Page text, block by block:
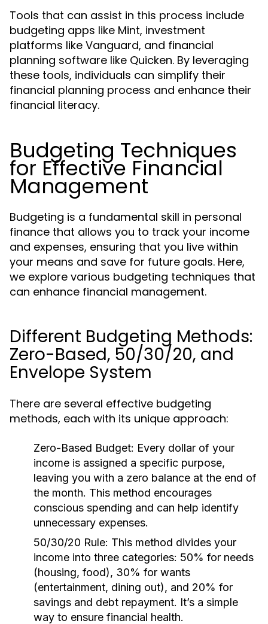
Tools that can assist in this process include
budgeting apps like Mint, investment
platforms like Vanguard, and financial
planning software like Quicken. By leveraging
these tools, individuals can simplify their
financial planning process and enhance their
financial literacy.
Budgeting Techniques
for Effective Financial
Management
Budgeting is a fundamental skill in personal
finance that allows you to track your income
and expenses, ensuring that you live within
your means and save for future goals. Here,
we explore various budgeting techniques that
can enhance financial management.
Different Budgeting Methods:
Zero-Based, 50/30/20, and
Envelope System
There are several effective budgeting
methods, each with its unique approach:
Zero-Based Budget: Every dollar of your
income is assigned a specific purpose,
leaving you with a zero balance at the end of
the month. This method encourages
conscious spending and can help identify
unnecessary expenses.
50/30/20 Rule: This method divides your
income into three categories: 50% for needs
(housing, food), 30% for wants
(entertainment, dining out), and 20% for
savings and debt repayment. It’s a simple
way to ensure financial health.